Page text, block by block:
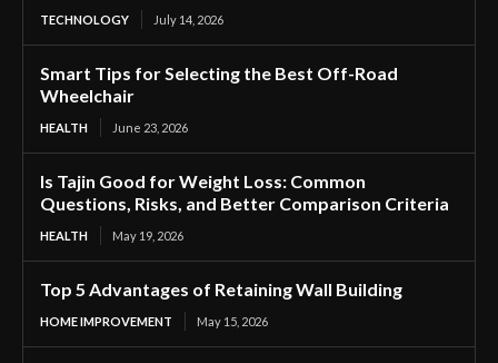
TECHNOLOGY July 14, 2026
Smart Tips for Selecting the Best Off-Road
Wheelchair
HEALTH June 23, 2026
Is Tajin Good for Weight Loss: Common
Questions, Risks, and Better Comparison Criteria
HEALTH May 19, 2026
Top 5 Advantages of Retaining Wall Building
HOME IMPROVEMENT May 15, 2026